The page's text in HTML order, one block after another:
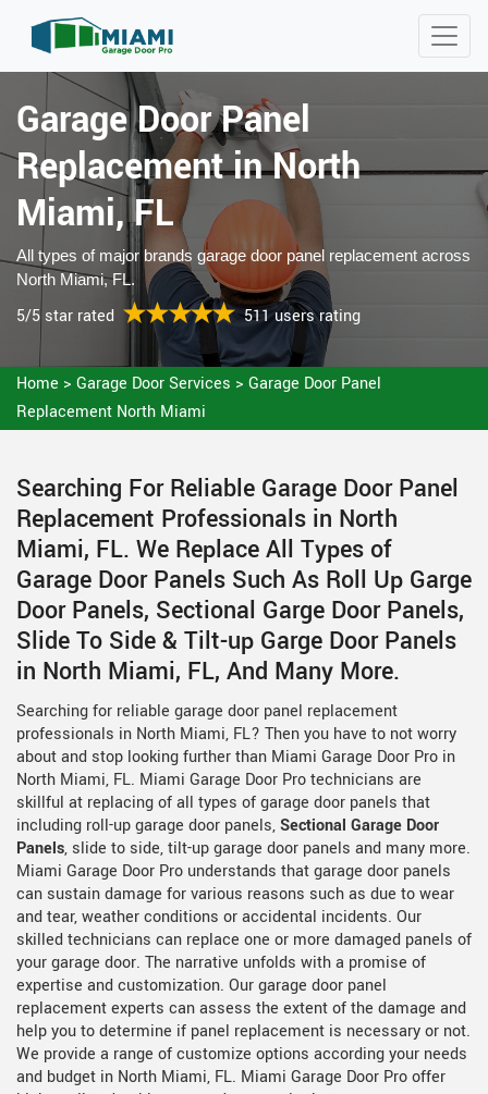
Garage Door Panel
Replacement in North
Miami, FL
All types of major brands garage door panel replacement across
North Miami, FL.
5/5 star rated 511 users rating
Home > Garage Door Services > Garage Door Panel
Replacement North Miami
Searching For Reliable Garage Door Panel
Replacement Professionals in North
Miami, FL. We Replace All Types of
Garage Door Panels Such As Roll Up Garge
Door Panels, Sectional Garge Door Panels,
Slide To Side & Tilt-up Garge Door Panels
in North Miami, FL, And Many More.
Searching for reliable garage door panel replacement
professionals in North Miami, FL? Then you have to not worry
about and stop looking further than Miami Garage Door Pro in
North Miami, FL. Miami Garage Door Pro technicians are
skillful at replacing of all types of garage door panels that
including roll-up garage door panels,Sectional Garage Door
Panels, slide to side, tilt-up garage door panels and many more.
Miami Garage Door Pro understands that garage door panels
can sustain damage for various reasons such as due to wear
and tear, weather conditions or accidental incidents. Our
skilled technicians can replace one or more damaged panels of
your garage door. The narrative unfolds with a promise of
expertise and customization. Our garage door panel
replacement experts can assess the extent of the damage and
help you to determine if panel replacement is necessary or not.
We provide a range of customize options according your needs
and budget in North Miami, FL. Miami Garage Door Pro offer